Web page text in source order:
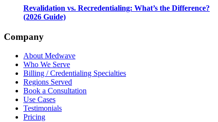
Revalidation vs. Recredentialing: What’s the Difference?
(2026 Guide)
Company
About Medwave
Who We Serve
Billing / Credentialing Specialties
Regions Served
Book a Consultation
Use Cases
Testimonials
Pricing